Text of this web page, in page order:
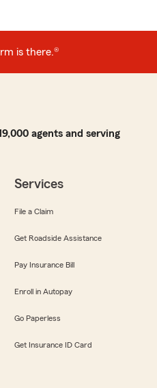
is there.®
agents and serving
Services
File a Claim
Get Roadside Assistance
Pay Insurance Bill
Enroll in Autopay
Go Paperless
Get Insurance ID Card